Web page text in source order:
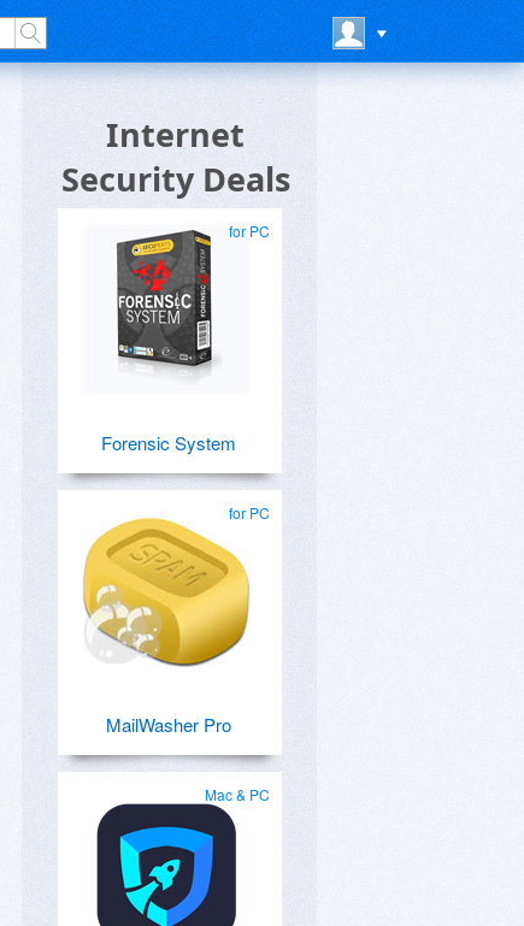
Internet
Security Deals
for PC
Forensic System
for PC
MailWasher Pro
Mac & PC